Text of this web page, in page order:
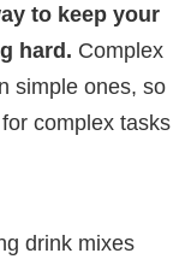
to keep your
hard. Complex
simple ones, so
complex tasks
drink mixes